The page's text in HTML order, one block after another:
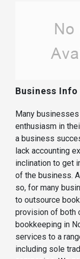
Business Info
Many
enthusiasm in
a business
lack accounting
inclination to get
of the business.
so, for many
to outsource
provision of both
bookkeeping in
services to a
including sole